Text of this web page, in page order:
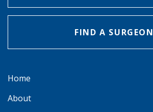
FIND A SURGEON
Home
About